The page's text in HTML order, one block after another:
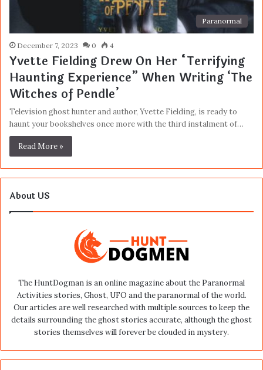
Paranormal
December 7, 2023 0 4
Yvette Fielding Drew On Her “Terrifying
Haunting Experience” When Writing ‘The
Witches of Pendle’
Television ghost hunter and author, Yvette Fielding, is ready to
haunt your bookshelves once more with the third instalment of…
Read More »
About US
The HuntDogman is an online magazine about the Paranormal
Activities stories, Ghost, UFO and the paranormal of the world.
Our articles are well researched with multiple sources to keep the
details surrounding the ghost stories accurate, although the ghost
stories themselves will forever be clouded in mystery.